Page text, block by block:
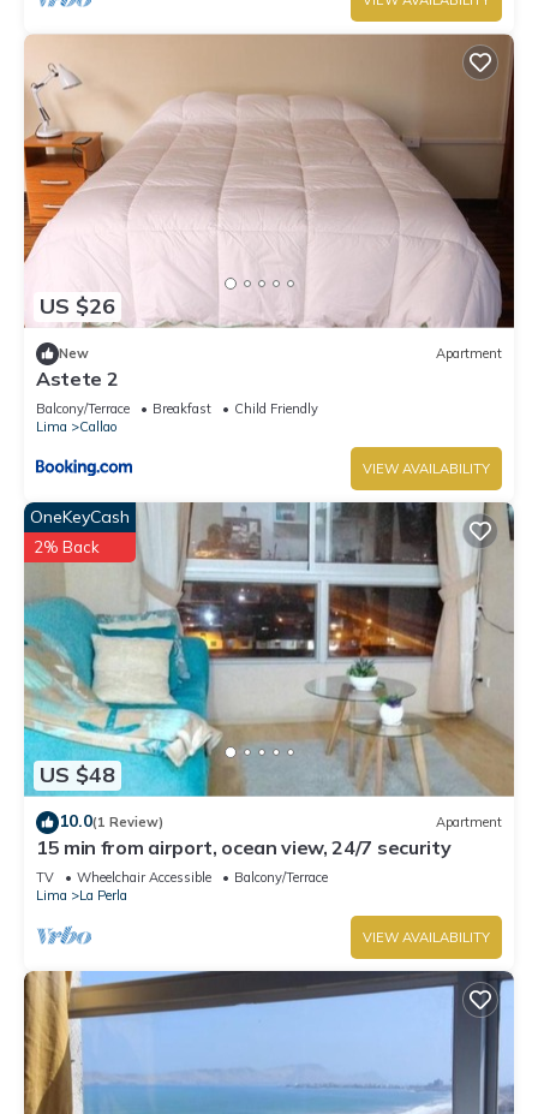
US $26
New Apartment
Astete 2
Balcony/Terrace Breakfast
Child Friendly
Lima
Callao
VIEW AVAILABILITY
US $48
OneKeyCash
2% Back
10.0(1 Review) Apartment
15 min from airport, ocean view, 24/7 security
TV Wheelchair Accessible
Balcony/Terrace
Lima
La Perla
VIEW AVAILABILITY